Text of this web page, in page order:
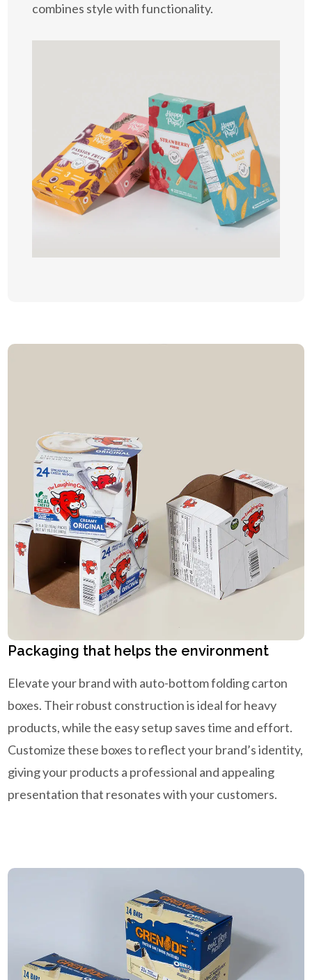
combines style with functionality.
Packaging that helps the environment
Elevate your brand with auto-bottom folding carton
boxes. Their robust construction is ideal for heavy
products, while the easy setup saves time and effort.
Customize these boxes to reflect your brand’s identity,
giving your products a professional and appealing
presentation that resonates with your customers.